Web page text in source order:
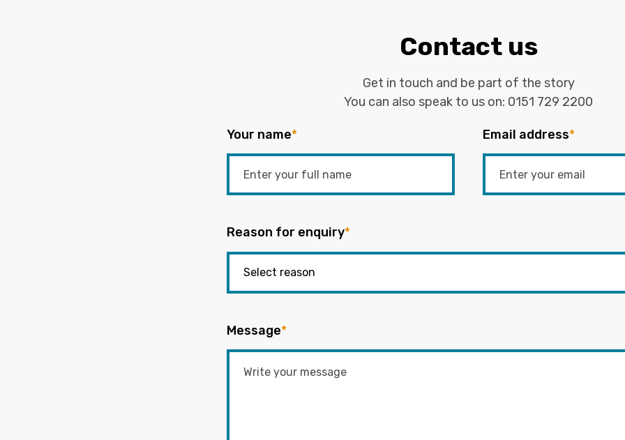
Contact us
Get in touch and be part of the story
You can also speak to us on: 0151 729 2200
Your name* Email address*
Reason for enquiry*
Message*